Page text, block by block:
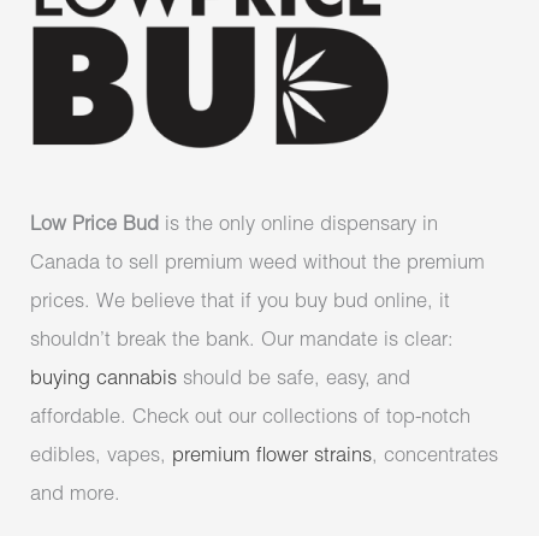
Low Price Bud is the only online dispensary in
Canada to sell premium weed without the premium
prices. We believe that if you buy bud online, it
shouldn’t break the bank. Our mandate is clear:
buying cannabis should be safe, easy, and
affordable. Check out our collections of top-notch
edibles, vapes, premium flower strains, concentrates
and more.